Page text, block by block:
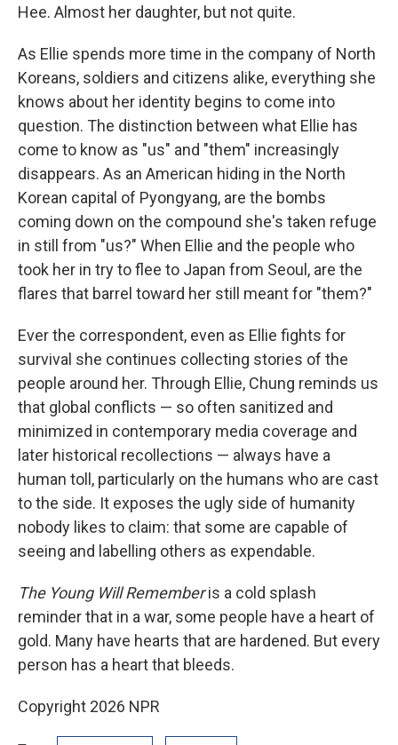
Hee. Almost her daughter, but not quite.
As Ellie spends more time in the company of North
Koreans, soldiers and citizens alike, everything she
knows about her identity begins to come into
question. The distinction between what Ellie has
come to know as "us" and "them" increasingly
disappears. As an American hiding in the North
Korean capital of Pyongyang, are the bombs
coming down on the compound she's taken refuge
in still from "us?" When Ellie and the people who
took her in try to flee to Japan from Seoul, are the
flares that barrel toward her still meant for "them?"
Ever the correspondent, even as Ellie fights for
survival she continues collecting stories of the
people around her. Through Ellie, Chung reminds us
that global conflicts — so often sanitized and
minimized in contemporary media coverage and
later historical recollections — always have a
human toll, particularly on the humans who are cast
to the side. It exposes the ugly side of humanity
nobody likes to claim: that some are capable of
seeing and labelling others as expendable.
The Young Will Rememberis a cold splash
reminder that in a war, some people have a heart of
gold. Many have hearts that are hardened. But every
person has a heart that bleeds.
Copyright 2026 NPR